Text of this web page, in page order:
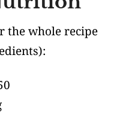
the whole recipe
: